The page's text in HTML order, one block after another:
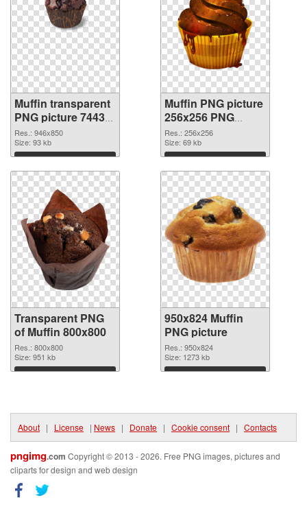
Muffin transparent
PNG picture 74433
transparent PNG
graphic
Res.: 946x850
Size: 93 kb
Download
Muffin PNG picture
256x256 PNG
image
Res.: 256x256
Size: 69 kb
Download
Transparent PNG
of Muffin 800x800
Res.: 800x800
Size: 951 kb
Download
950x824 Muffin
PNG picture
Res.: 950x824
Size: 1273 kb
Download
About | License | News | Donate | Cookie consent | Contacts
pngimg.com Copyright © 2013 - 2026. Free PNG images, pictures and
cliparts for design and web design